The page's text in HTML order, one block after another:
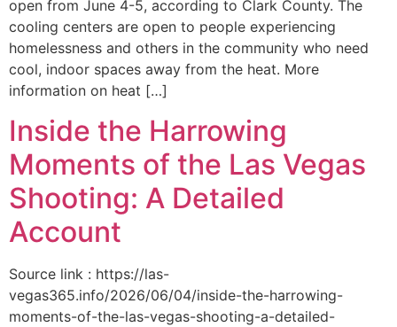
open from June 4-5, according to Clark County. The
cooling centers are open to people experiencing
homelessness and others in the community who need
cool, indoor spaces away from the heat. More
information on heat […]
Inside the Harrowing
Moments of the Las Vegas
Shooting: A Detailed
Account
Source link : https://las-
vegas365.info/2026/06/04/inside-the-harrowing-
moments-of-the-las-vegas-shooting-a-detailed-